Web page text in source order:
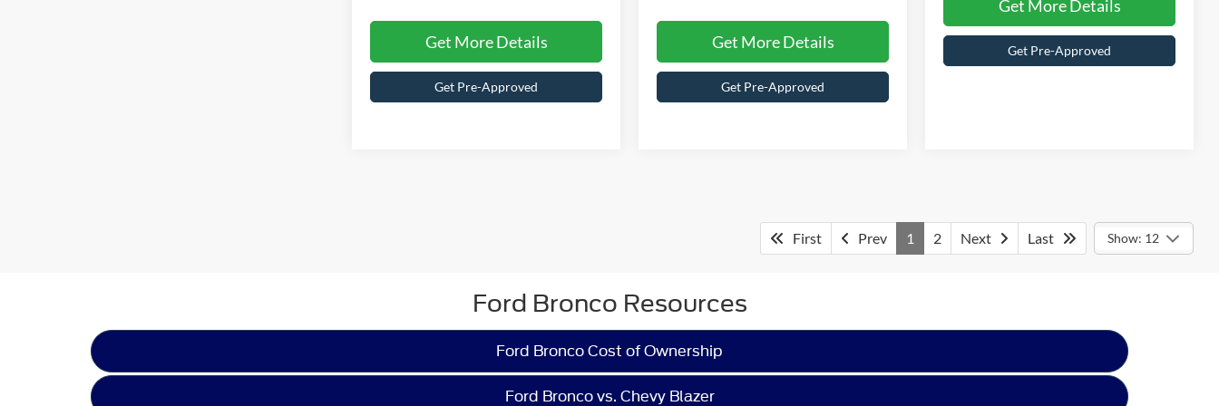
Get More Details
Get Pre-Approved
Get More Details
Get Pre-Approved
Get More Details
First Prev 1 2 Next Last Show: 12
Ford Bronco Resources
Ford Bronco Cost of Ownership
Ford Bronco vs. Chevy Blazer